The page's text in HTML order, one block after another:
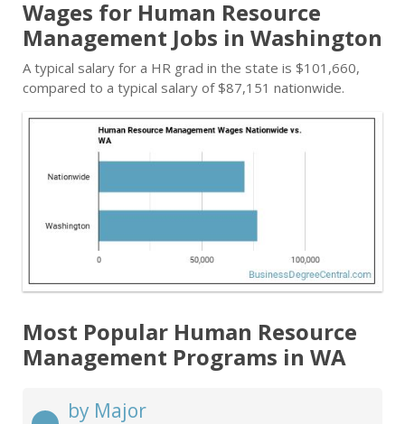
Wages for Human Resource
Management Jobs in Washington
A typical salary for a HR grad in the state is $101,660,
compared to a typical salary of $87,151 nationwide.
Most Popular Human Resource
Management Programs in WA
by Major